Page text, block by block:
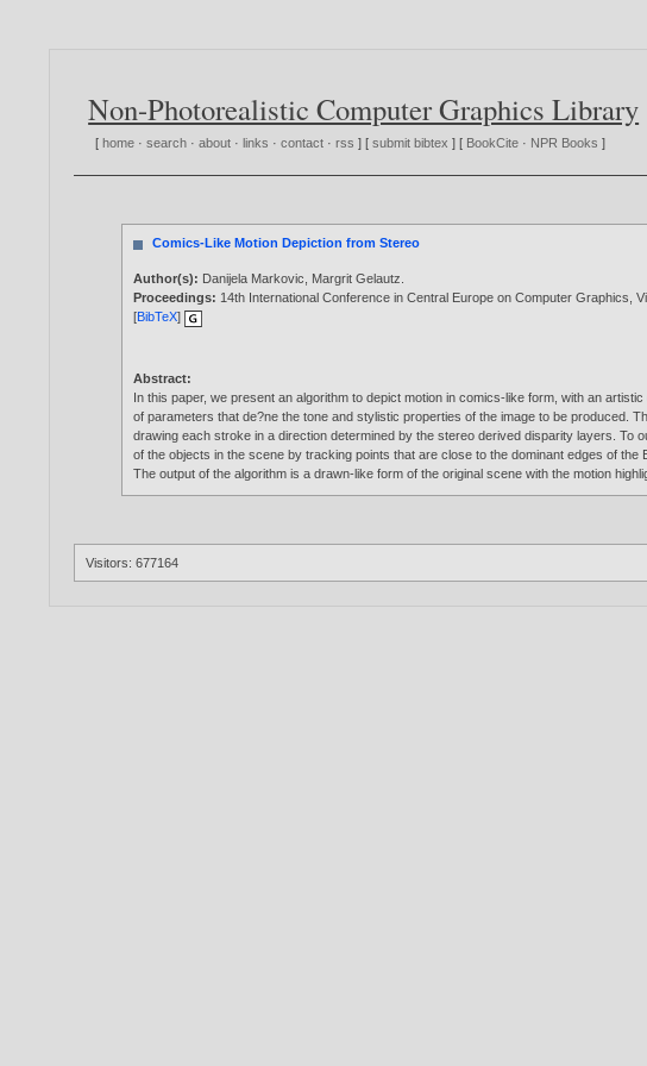
Non-Photorealistic Computer Graphics Library
[ home ·search ·about · links ·contact ·rss ] [submit bibtex ] [ BookCite · NPR Books ]
Comics-Like Motion Depiction from Stereo
Author(s): Danijela Markovic, Margrit Gelautz.
Proceedings: 14th International Conference in Central Europe on Computer Graphics,
[BibTeX]
Abstract:
In this paper, we present an algorithm to depict motion in comics-like form, with an
of parameters that de?ne the tone and stylistic properties of the image to be produced.
drawing each stroke in a direction determined by the stereo derived disparity layers. To
of the objects in the scene by tracking points that are close to the dominant edges of
The output of the algorithm is a drawn-like form of the original scene with the motion
Visitors: 677164